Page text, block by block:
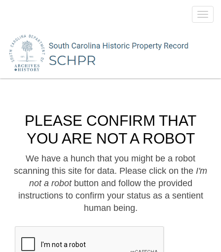
PLEASE CONFIRM THAT
YOU ARE NOT A ROBOT
We have a hunch that you might be a robot
scanning this site for data. Please click on the I'm
not a robotbutton and follow the provided
instructions to confirm your status as a sentient
human being.